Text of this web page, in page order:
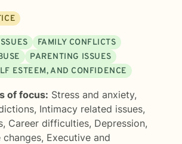
FAMILY CONFLICTS
PARENTING ISSUES
ESTEEM, AND CONFIDENCE
of focus: Stress and anxiety,
, Intimacy related issues,
, Career difficulties, Depression,
, Executive and